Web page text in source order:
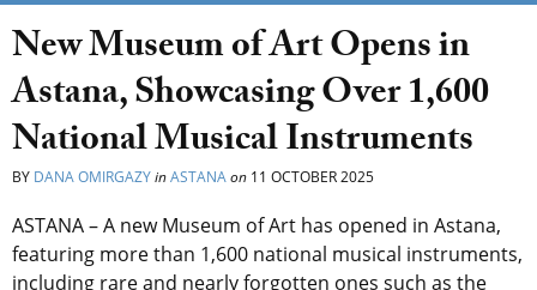
New Museum of Art Opens in
Astana, Showcasing Over 1,600
National Musical Instruments
BY DANA OMIRGAZYinASTANAon 11 OCTOBER 2025
ASTANA – A new Museum of Art has opened in Astana,
featuring more than 1,600 national musical instruments,
including rare and nearly forgotten ones such as the